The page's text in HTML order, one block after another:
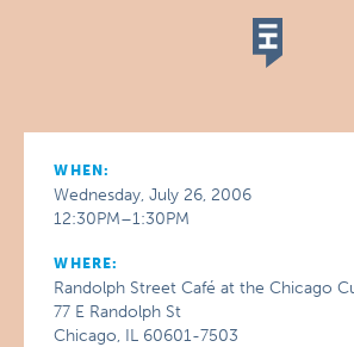
WHEN:
Wednesday, July 26, 2006
12:30PM–1:30PM
WHERE:
Randolph Street Café at the Chicago
77 E Randolph St
Chicago, IL 60601-7503